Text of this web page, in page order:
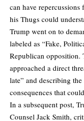
can have
his Thugs could
Trump went on to
labeled as “Fake,
Republican opposition.
approached a direct
late” and describing
consequences that
In a subsequent post,
Counsel Jack Smith,